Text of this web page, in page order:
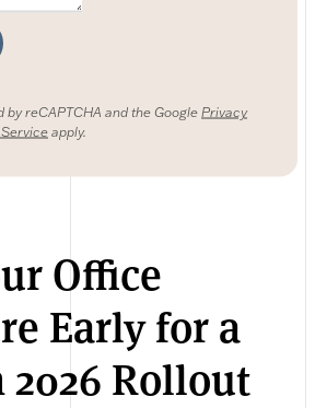
by reCAPTCHA and the Google Privacy
apply.
Office
Early for a
2026 Rollout